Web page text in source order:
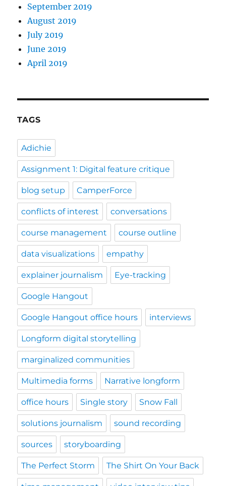
September 2019
August 2019
July 2019
June 2019
April 2019
TAGS
Adichie
Assignment 1: Digital feature critique
blog setup CamperForce
conflicts of interest conversations
course management course outline
data visualizations empathy
explainer journalism Eye-tracking
Google Hangout
Google Hangout office hours interviews
Longform digital storytelling
marginalized communities
Multimedia forms Narrative longform
office hours Single story Snow Fall
solutions journalism sound recording
sources storyboarding
The Perfect Storm The Shirt On Your Back